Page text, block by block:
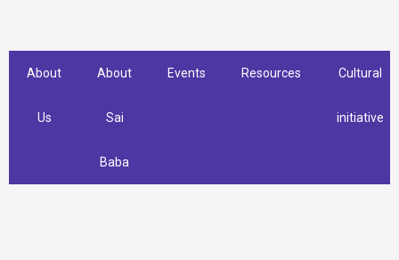
About
Us
About
Sai
Baba
Events Resources Cultural
initiative